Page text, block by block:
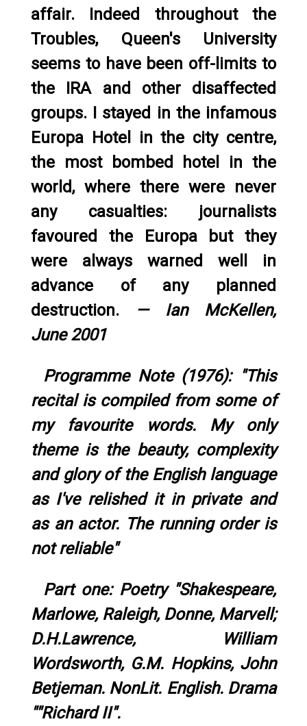
affair. Indeed throughout the
Troubles, Queen's University
seems to have been off-limits to
the IRA and other disaffected
groups. I stayed in the infamous
Europa Hotel in the city centre,
the most bombed hotel in the
world, where there were never
any casualties: journalists
favoured the Europa but they
were always warned well in
advance of any planned
destruction.— Ian McKellen,
June 2001
Programme Note (1976): "This
recital is compiled from some of
my favourite words. My only
theme is the beauty, complexity
and glory of the English language
as I've relished it in private and
as an actor. The running order is
not reliable"
Part one: Poetry "Shakespeare,
Marlowe, Raleigh, Donne, Marvell;
D.H.Lawrence, William
Wordsworth, G.M. Hopkins, John
Betjeman. NonLit. English. Drama
""Richard II".